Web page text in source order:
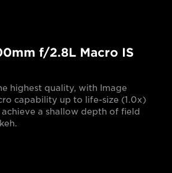
f/2.8L Macro IS
highest quality, with Image
capability up to life-size (1.0x)
a shallow depth of field